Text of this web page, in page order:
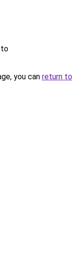
to
you can return to